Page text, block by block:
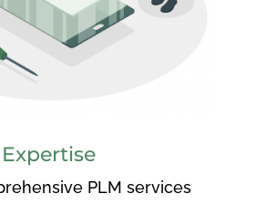
Expertise
PLM services